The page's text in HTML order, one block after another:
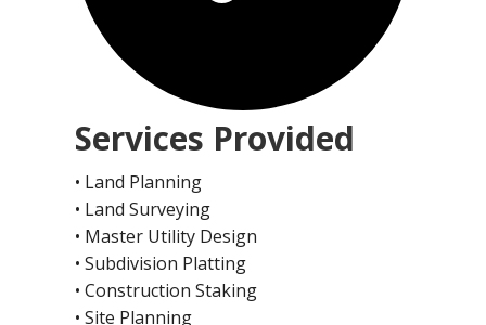
Services Provided
• Land Planning
• Land Surveying
• Master Utility Design
• Subdivision Platting
• Construction Staking
• Site Planning